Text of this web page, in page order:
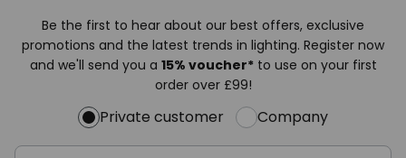
Be the first to hear about our best offers, exclusive
promotions and the latest trends in lighting. Register now
and we'll send you a 15% voucher*to use on your first
order over £99!
Private customer Company